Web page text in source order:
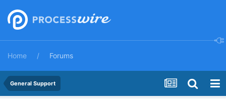
Home Forums
General Support